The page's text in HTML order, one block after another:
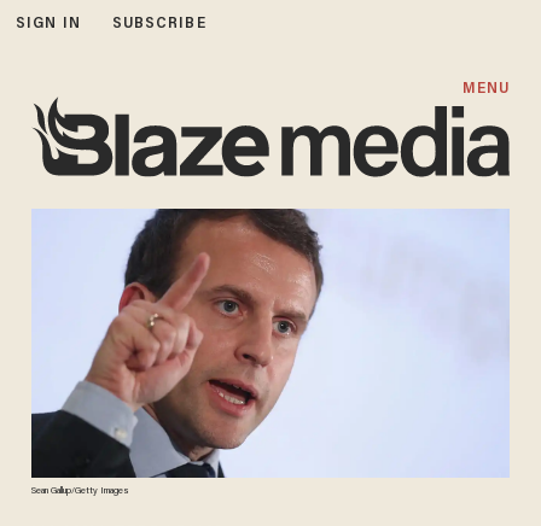
SIGN IN SUBSCRIBE
MENU
Sean Gallup/Getty Images